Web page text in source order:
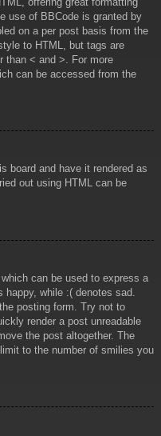
use of BBCode is granted by
on a per post basis from the
to HTML, but tags are
than < and >. For more
can be accessed from the
board and have it rendered as
out using HTML can be
can be used to express a
while :( denotes sad.
posting form. Try not to
render a post unreadable
the post altogether. The
to the number of smilies you